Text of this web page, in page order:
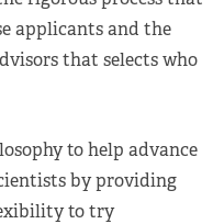
applicants and the
that selects who
to help advance
by providing
to try